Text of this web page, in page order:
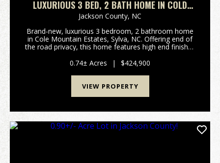
LUXURIOUS 3 BED, 2 BATH HOME IN COLD
MOUNTAIN ESTATES!
Jackson County, NC
Brand-new, luxurious 3 bedroom, 2 bathroom home
in Cole Mountain Estates, Sylva, NC. Offering end of
the road privacy, this home features high end finishes
topped island, luxury cabinetry, and a Kitchen...
0.74± Acres | $424,900
VIEW PROPERTY